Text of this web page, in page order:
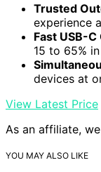
Trusted
experience
Fast USB-
15 to 65%
devices at
View Latest Price
As an affiliate,
YOU MAY ALSO LIKE